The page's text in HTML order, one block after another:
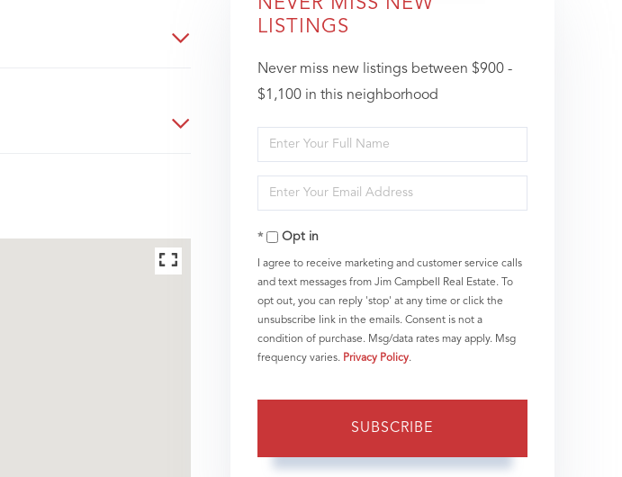
LISTINGS
Never miss new listings between $900 -
$1,100 in this neighborhood
Enter
Full
Name
Enter
Your
EmailOpt in
I agree to receive marketing and customer service calls
and text messages from Jim Campbell Real Estate. To
opt out, you can reply 'stop' at any time or click the
unsubscribe link in the emails. Consent is not a
condition of purchase. Msg/data rates may apply. Msg
frequency varies. Privacy Policy.
SUBSCRIBE